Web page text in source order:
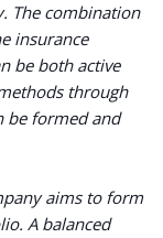
The combination
insurance
be both active
through
be formed and
aims to form
A balanced